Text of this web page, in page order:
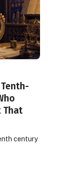
That
century